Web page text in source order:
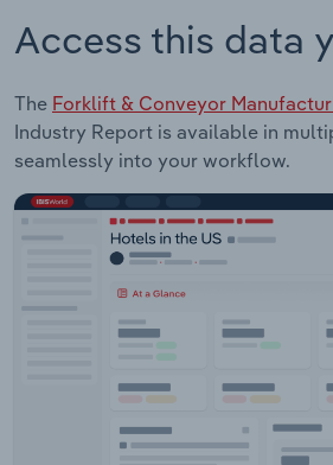
Access this data
The Forklift & Conveyor
Industry Report is available in
seamlessly into your workflow.